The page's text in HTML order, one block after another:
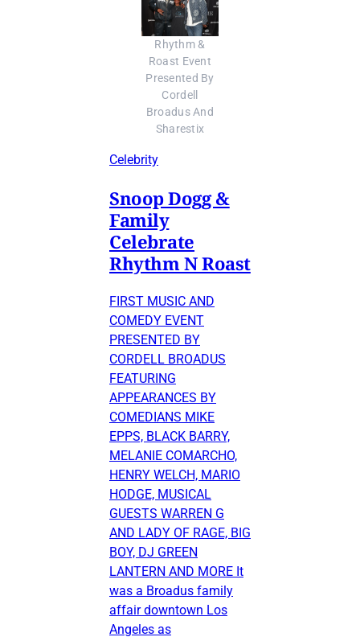
Rhythm &
Roast Event
Presented By
Cordell
Broadus And
Sharestix
Celebrity
Snoop Dogg &
Family
Celebrate
Rhythm N Roast
FIRST MUSIC AND
COMEDY EVENT
PRESENTED BY
CORDELL BROADUS
FEATURING
APPEARANCES BY
COMEDIANS MIKE
EPPS, BLACK BARRY,
MELANIE COMARCHO,
HENRY WELCH, MARIO
HODGE, MUSICAL
GUESTS WARREN G
AND LADY OF RAGE, BIG
BOY, DJ GREEN
LANTERN AND MORE It
was a Broadus family
affair downtown Los
Angeles as